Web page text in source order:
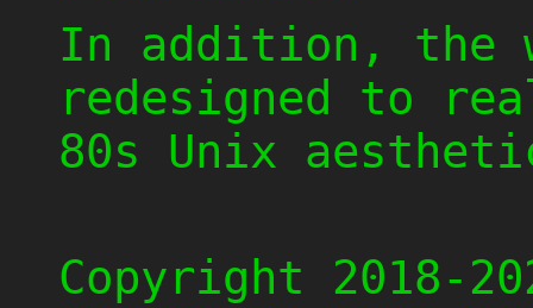
In addition, the
redesigned to
80s Unix
Copyright 2018-